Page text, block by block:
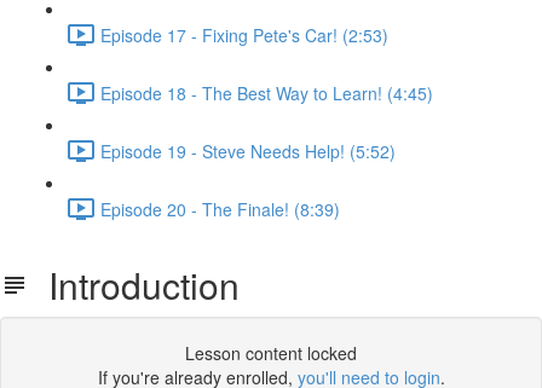
Episode 17 - Fixing Pete's Car! (2:53)
Episode 18 - The Best Way to Learn! (4:45)
Episode 19 - Steve Needs Help! (5:52)
Episode 20 - The Finale! (8:39)
Introduction
Lesson content locked
If you're already enrolled, you'll need to login.